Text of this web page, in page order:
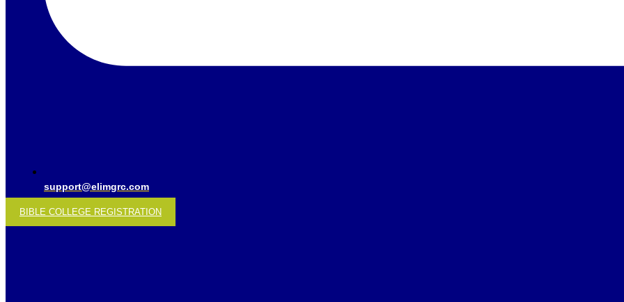
support@elimgrc.com
BIBLE COLLEGE REGISTRATION